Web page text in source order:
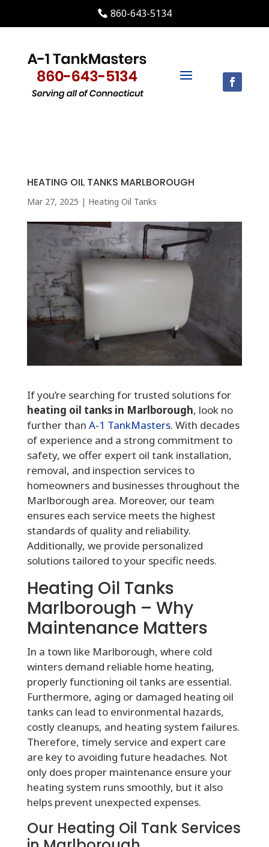
860-643-5134
HEATING OIL TANKS MARLBOROUGH
Mar 27, 2025 | Heating Oil Tanks
If you’re searching for trusted solutions for
heating oil tanks in Marlborough, look no
further than A-1 TankMasters. With decades
of experience and a strong commitment to
safety, we offer expert oil tank installation,
removal, and inspection services to
homeowners and businesses throughout the
Marlborough area. Moreover, our team
ensures each service meets the highest
standards of quality and reliability.
Additionally, we provide personalized
solutions tailored to your specific needs.
Heating Oil Tanks
Marlborough – Why
Maintenance Matters
In a town like Marlborough, where cold
winters demand reliable home heating,
properly functioning oil tanks are essential.
Furthermore, aging or damaged heating oil
tanks can lead to environmental hazards,
costly cleanups, and heating system failures.
Therefore, timely service and expert care
are key to avoiding future headaches. Not
only does proper maintenance ensure your
heating system runs smoothly, but it also
helps prevent unexpected expenses.
Our Heating Oil Tank Services